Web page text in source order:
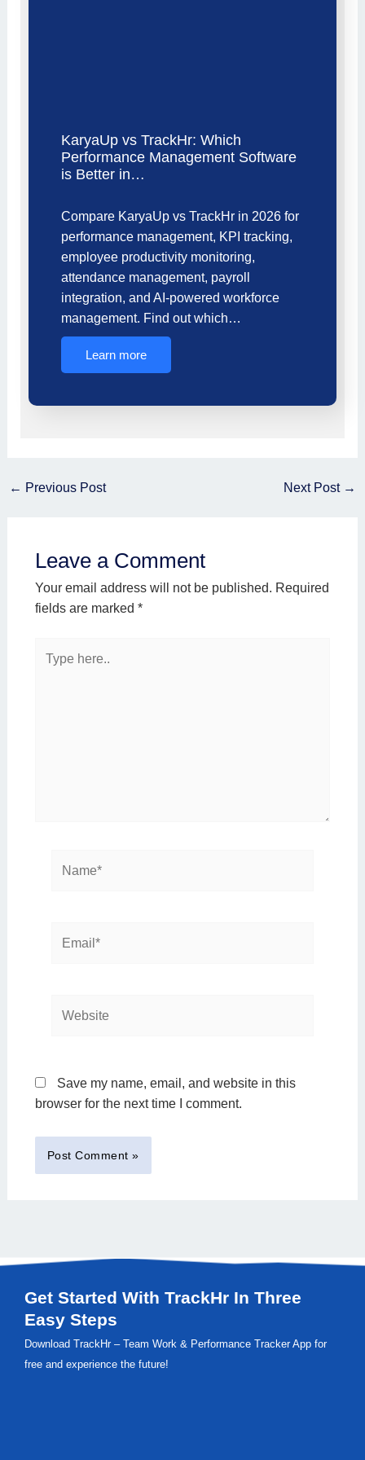
KaryaUp vs TrackHr: Which
Performance Management Software
is Better in…
Compare KaryaUp vs TrackHr in 2026 for
performance management, KPI tracking,
employee productivity monitoring,
attendance management, payroll
integration, and AI-powered workforce
management. Find out which…
Learn more
← Previous Post Next Post →
Leave a Comment
Your email address will not be published. Required
fields are marked *
here..
Save my name, email, and website in this
browser for the next time I comment.
Get Started With TrackHr In Three
Easy Steps
Download TrackHr – Team Work & Performance Tracker App for
free and experience the future!